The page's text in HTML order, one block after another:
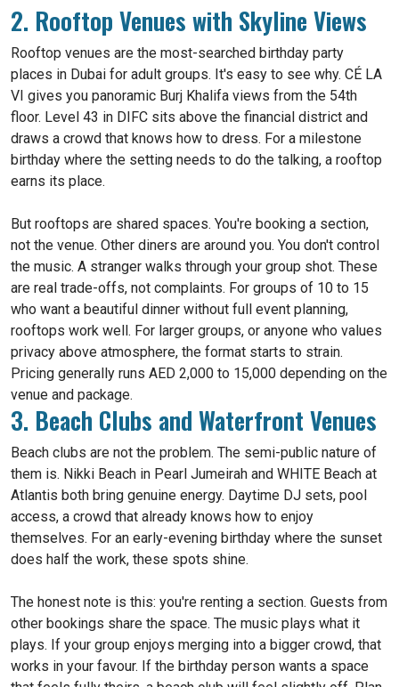
2. Rooftop Venues with Skyline Views
Rooftop venues are the most-searched birthday party
places in Dubai for adult groups. It's easy to see why. CÉ LA
VI gives you panoramic Burj Khalifa views from the 54th
floor. Level 43 in DIFC sits above the financial district and
draws a crowd that knows how to dress. For a milestone
birthday where the setting needs to do the talking, a rooftop
earns its place.
But rooftops are shared spaces. You're booking a section,
not the venue. Other diners are around you. You don't control
the music. A stranger walks through your group shot. These
are real trade-offs, not complaints. For groups of 10 to 15
who want a beautiful dinner without full event planning,
rooftops work well. For larger groups, or anyone who values
privacy above atmosphere, the format starts to strain.
Pricing generally runs AED 2,000 to 15,000 depending on the
venue and package.
3. Beach Clubs and Waterfront Venues
Beach clubs are not the problem. The semi-public nature of
them is. Nikki Beach in Pearl Jumeirah and WHITE Beach at
Atlantis both bring genuine energy. Daytime DJ sets, pool
access, a crowd that already knows how to enjoy
themselves. For an early-evening birthday where the sunset
does half the work, these spots shine.
The honest note is this: you're renting a section. Guests from
other bookings share the space. The music plays what it
plays. If your group enjoys merging into a bigger crowd, that
works in your favour. If the birthday person wants a space